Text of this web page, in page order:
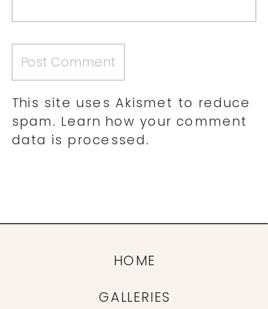
This site uses Akismet to reduce
spam. Learn how your comment
data is processed.
GALLERIES
HOME